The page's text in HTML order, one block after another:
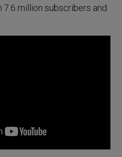
7.6 million subscribers and